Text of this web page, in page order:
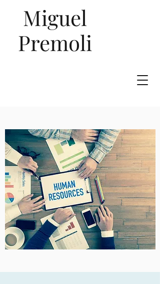
Miguel
Premoli
Talent
Management